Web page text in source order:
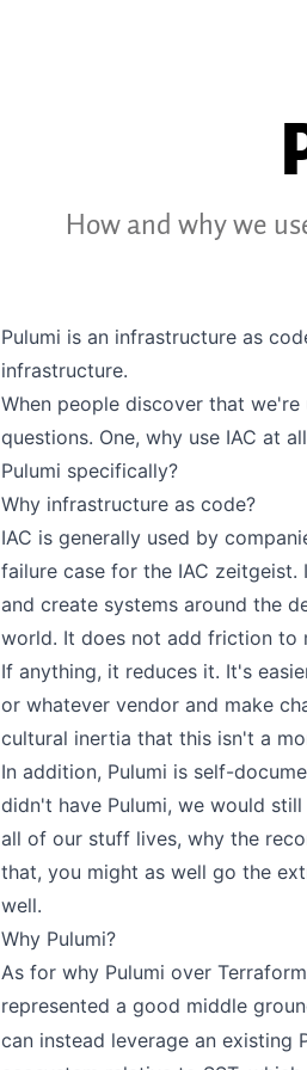
How and why we
Pulumi is an infrastructure as
infrastructure.
When people discover that
questions. One, why use IAC at
Pulumi specifically?
Why infrastructure as code?
IAC is generally used by
failure case for the IAC
and create systems around the
world. It does not add friction to
If anything, it reduces it. It's
or whatever vendor and make
cultural inertia that this isn't a
In addition, Pulumi is self-
didn't have Pulumi, we would
all of our stuff lives, why the
that, you might as well go the
well.
Why Pulumi?
As for why Pulumi over
represented a good middle
can instead leverage an existing